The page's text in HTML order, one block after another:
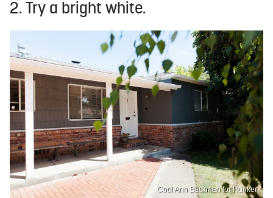
2. Try a bright white.
Codi Ann Backman for Hunker